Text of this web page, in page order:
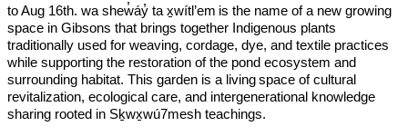
to Aug 16th. wa shew̓áy̓ ta x̱wítl’em is the name of a new growing
space in Gibsons that brings together Indigenous plants
traditionally used for weaving, cordage, dye, and textile practices
while supporting the restoration of the pond ecosystem and
surrounding habitat. This garden is a living space of cultural
revitalization, ecological care, and intergenerational knowledge
sharing rooted in Sḵwx̱wú7mesh teachings.